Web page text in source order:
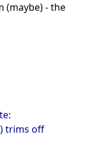
(maybe) - the
trims off